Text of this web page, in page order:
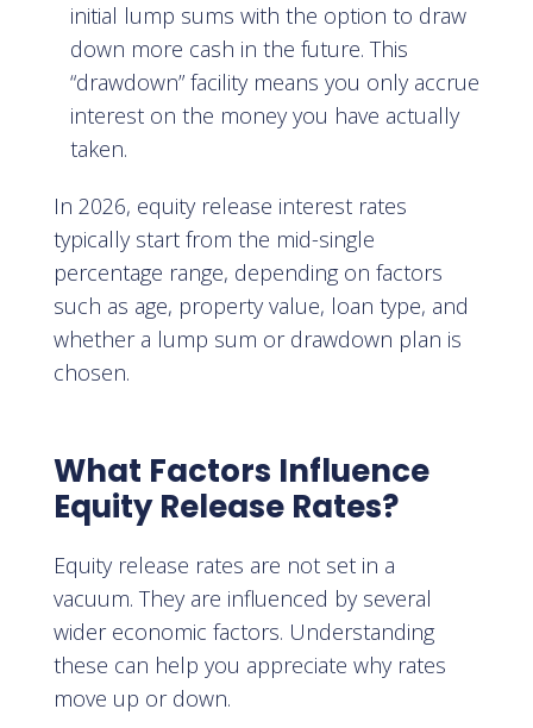
initial lump sums with the option to draw
down more cash in the future. This
“drawdown” facility means you only accrue
interest on the money you have actually
taken.
In 2026, equity release interest rates
typically start from the mid-single
percentage range, depending on factors
such as age, property value, loan type, and
whether a lump sum or drawdown plan is
chosen.
What Factors Influence
Equity Release Rates?
Equity release rates are not set in a
vacuum. They are influenced by several
wider economic factors. Understanding
these can help you appreciate why rates
move up or down.